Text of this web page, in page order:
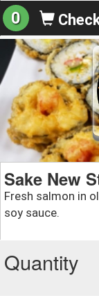
0
Sake New
Fresh salmon in
soy sauce.
Quantity